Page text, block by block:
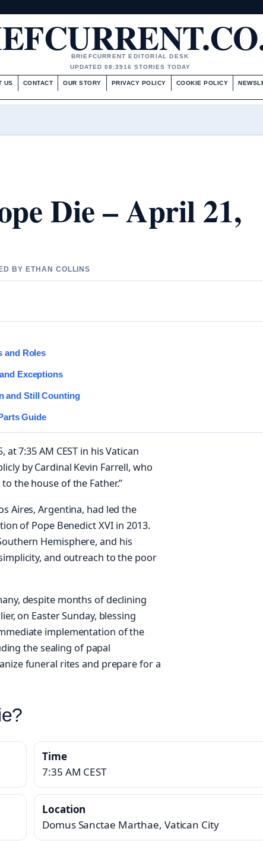
BRIEFCURRENT EDITORIAL DESK
UPDATED 08:3916 STORIES TODAY
US CONTACT OUR STORY PRIVACY POLICY COOKIE POLICY
Die – April 21,
BY ETHAN COLLINS
and Roles
Exceptions
and Still Counting
Guide
7:35 AM CEST in his Vatican
by Cardinal Kevin Farrell, who
the house of the Father.”
Aires, Argentina, had led the
of Pope Benedict XVI in 2013.
Hemisphere, and his
and outreach to the poor
despite months of declining
on Easter Sunday, blessing
implementation of the
the sealing of papal
funeral rites and prepare for a
Time
7:35 AM CEST
Location
Domus Sanctae Marthae, Vatican City